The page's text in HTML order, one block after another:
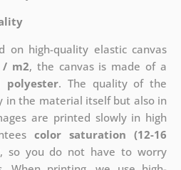
on high-quality elastic canvas
/ m2, the canvas is made of a
polyester. The quality of the
in the material itself but also in
are printed slowly in high
color saturation (12-16
, so you do not have to worry